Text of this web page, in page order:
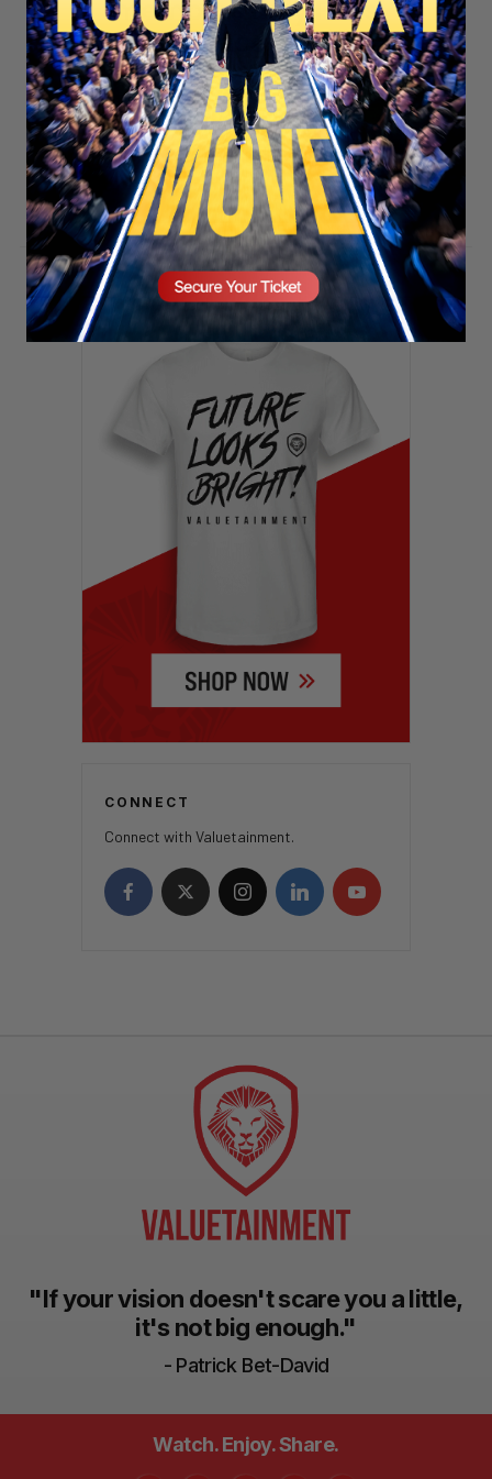
CONNECT
Connect with Valuetainment.
"If your vision doesn't scare you a little,
it's not big enough."
- Patrick Bet-David
Watch. Enjoy. Share.
SECURE YOUR SEAT